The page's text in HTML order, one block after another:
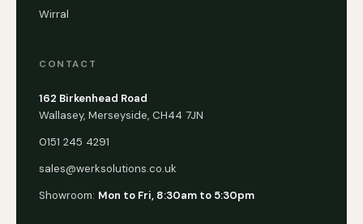
Wirral
CONTACT
162 Birkenhead Road
Wallasey, Merseyside, CH44 7JN
0151 245 4291
sales@werksolutions.co.uk
Showroom: Mon to Fri, 8:30am to 5:30pm